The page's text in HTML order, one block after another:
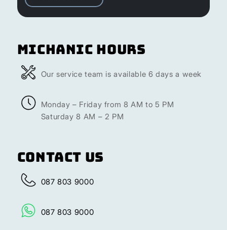
Michanic Hours
Our service team is available 6 days a week
Monday – Friday from 8 AM to 5 PM
Saturday 8 AM – 2 PM
Contact Us
087 803 9000
087 803 9000